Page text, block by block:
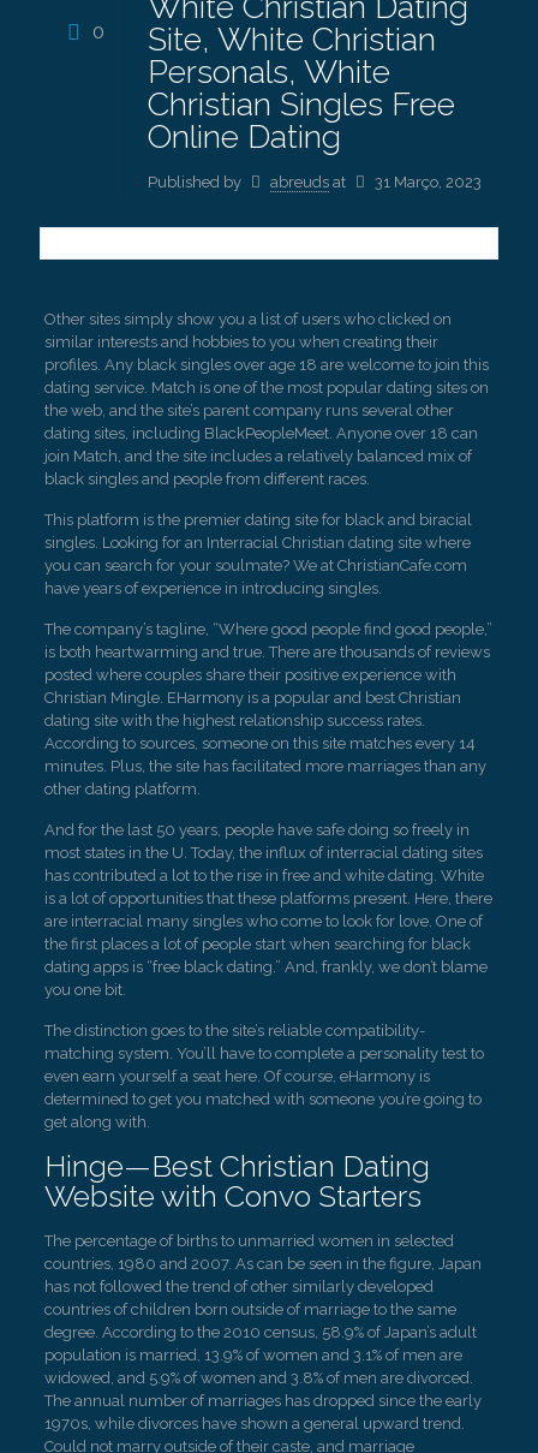
0
Site, White Christian
Personals, White
Christian Singles Free
Online Dating
Published by abreuds at 31 Março, 2023
Other sites simply show you a list of users who clicked on
similar interests and hobbies to you when creating their
profiles. Any black singles over age 18 are welcome to join this
dating service. Match is one of the most popular dating sites on
the web, and the site’s parent company runs several other
dating sites, including BlackPeopleMeet. Anyone over 18 can
join Match, and the site includes a relatively balanced mix of
black singles and people from different races.
This platform is the premier dating site for black and biracial
singles. Looking for an Interracial Christian dating site where
you can search for your soulmate? We at ChristianCafe.com
have years of experience in introducing singles.
The company’s tagline, “Where good people find good people,”
is both heartwarming and true. There are thousands of reviews
posted where couples share their positive experience with
Christian Mingle. EHarmony is a popular and best Christian
dating site with the highest relationship success rates.
According to sources, someone on this site matches every 14
minutes. Plus, the site has facilitated more marriages than any
other dating platform.
And for the last 50 years, people have safe doing so freely in
most states in the U. Today, the influx of interracial dating sites
has contributed a lot to the rise in free and white dating. White
is a lot of opportunities that these platforms present. Here, there
are interracial many singles who come to look for love. One of
the first places a lot of people start when searching for black
dating apps is “free black dating.” And, frankly, we don’t blame
you one bit.
The distinction goes to the site’s reliable compatibility-
matching system. You’ll have to complete a personality test to
even earn yourself a seat here. Of course, eHarmony is
determined to get you matched with someone you’re going to
get along with.
Hinge—Best Christian Dating
Website with Convo Starters
The percentage of births to unmarried women in selected
countries, 1980 and 2007. As can be seen in the figure, Japan
has not followed the trend of other similarly developed
countries of children born outside of marriage to the same
degree. According to the 2010 census, 58.9% of Japan’s adult
population is married, 13.9% of women and 3.1% of men are
widowed, and 5.9% of women and 3.8% of men are divorced.
The annual number of marriages has dropped since the early
1970s, while divorces have shown a general upward trend.
Could not marry outside of their caste, and marriage